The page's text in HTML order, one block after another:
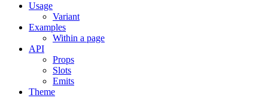
Usage
Variant
Examples
Within a page
API
Props
Slots
Emits
Theme